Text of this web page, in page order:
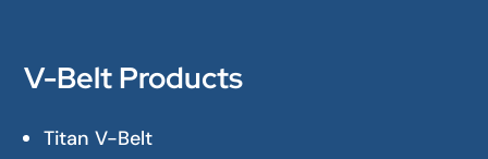
V-Belt Products
Titan V-Belt